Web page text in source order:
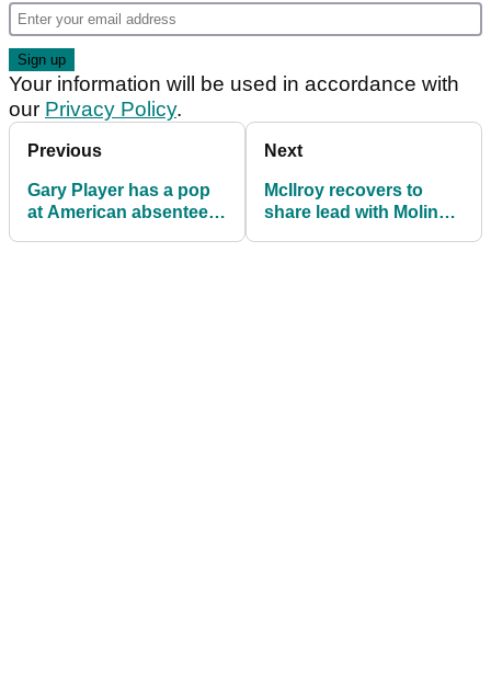
Your information will be used in accordance with
our Privacy Policy.
Previous
Gary Player has a pop
at American absentees
Next
McIlroy recovers to
share lead with Molinari